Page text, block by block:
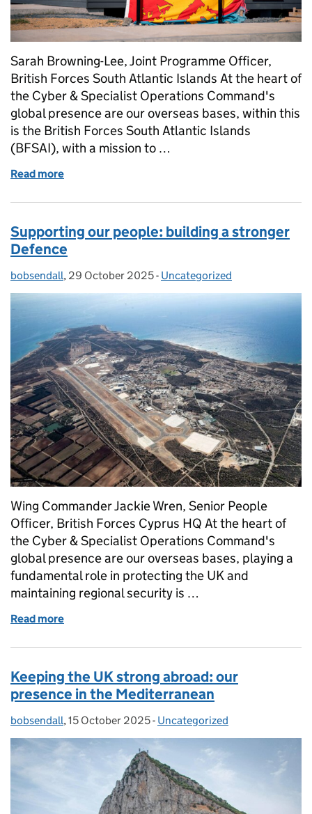
Sarah Browning-Lee, Joint Programme Officer,
British Forces South Atlantic Islands At the heart of
the Cyber & Specialist Operations Command's
global presence are our overseas bases, within this
is the British Forces South Atlantic Islands
(BFSAI), with a mission to …
Read more
Supporting our people: building a stronger
Defence
Posted by:
bobsendall, Posted on:
29 October 2025- Categories:
Uncategorized
Wing Commander Jackie Wren, Senior People
Officer, British Forces Cyprus HQ At the heart of
the Cyber & Specialist Operations Command's
global presence are our overseas bases, playing a
fundamental role in protecting the UK and
maintaining regional security is …
Read more
Keeping the UK strong abroad: our
presence in the Mediterranean
Posted by:
bobsendall, Posted on:
15 October 2025- Categories:
Uncategorized